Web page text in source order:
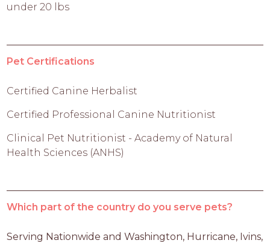
under 20 lbs
Pet Certifications
Certified Canine Herbalist
Certified Professional Canine Nutritionist
Clinical Pet Nutritionist - Academy of Natural
Health Sciences (ANHS)
Which part of the country do you serve pets?
Serving Nationwide and Washington, Hurricane, Ivins,